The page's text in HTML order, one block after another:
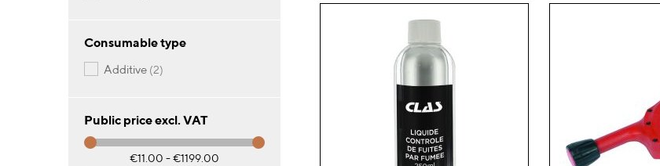
Consumable type
additive 2items
Public price excl. VAT
€11.00 - €1199.00